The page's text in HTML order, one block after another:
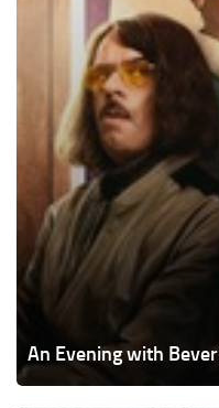
An Evening with